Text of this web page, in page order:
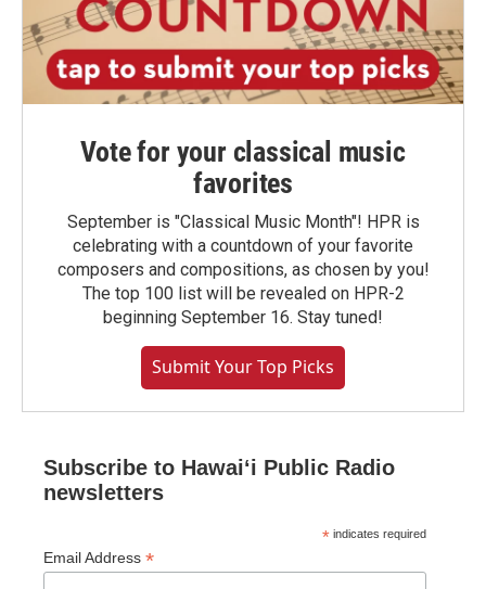
Vote for your classical music
favorites
September is "Classical Music Month"! HPR is
celebrating with a countdown of your favorite
composers and compositions, as chosen by you!
The top 100 list will be revealed on HPR-2
beginning September 16. Stay tuned!
Submit Your Top Picks
Subscribe to Hawaiʻi Public Radio
newsletters
* indicates required
Email Address *